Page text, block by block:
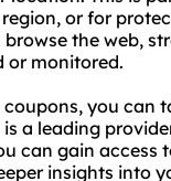
or for
the web,
or monitored.
you can
a leading
can gain access
insights into